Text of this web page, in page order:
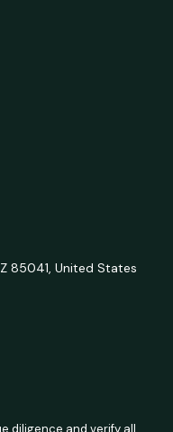
85041, United States
diligence and verify all